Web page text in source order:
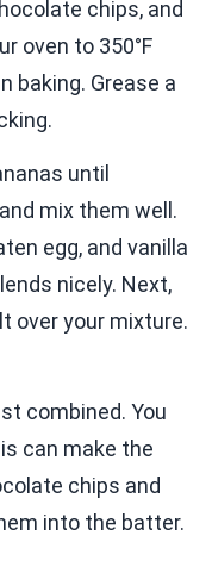
chips, and
oven to 350°F
baking. Grease a
until
mix them well.
egg, and vanilla
nicely. Next,
over your mixture.
combined. You
can make the
chips and
into the batter.